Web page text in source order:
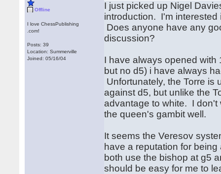
Offline
I love ChessPublishing
.com!
Posts: 39
Location: Summerville
Joined: 05/16/04
I just picked up Nigel
introduction. I'm
Does anyone have any
discussion?
I have always opened
but no d5) i have always
Unfortunately, the Torre
against d5, but unlike the
advantage to white. I don't
the queen's gambit well.
It seems the Veresov
have a reputation for
both use the bishop at g5
should be easy for me to